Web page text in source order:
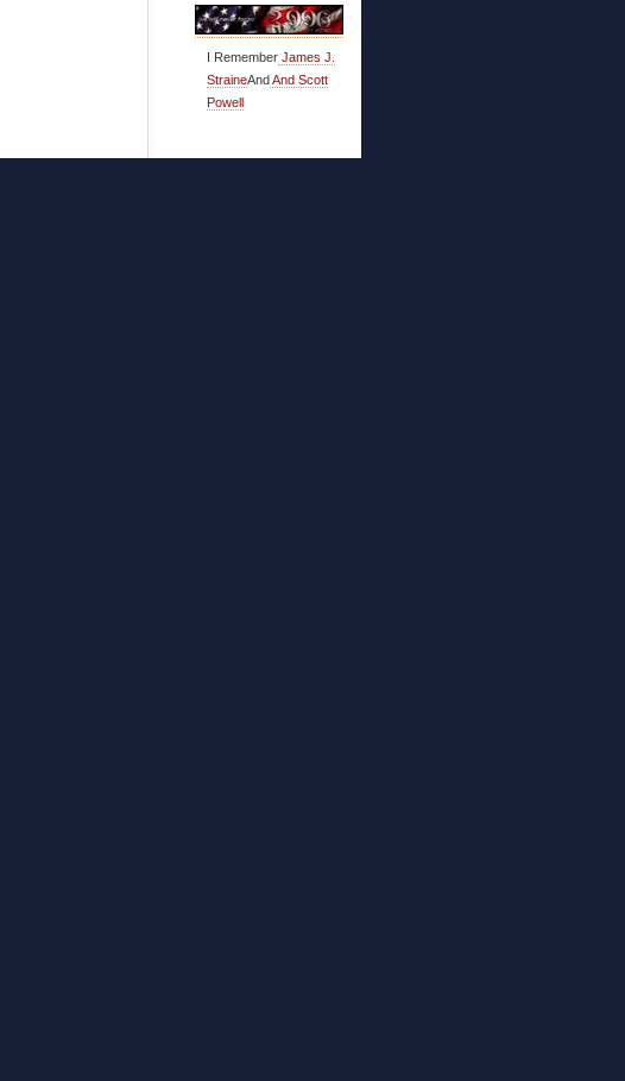
I Remember James J.
StraineAndAnd Scott
Powell